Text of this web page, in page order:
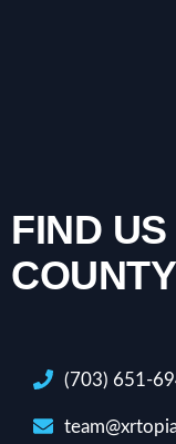
FIND
COUNTY
(703) 651-